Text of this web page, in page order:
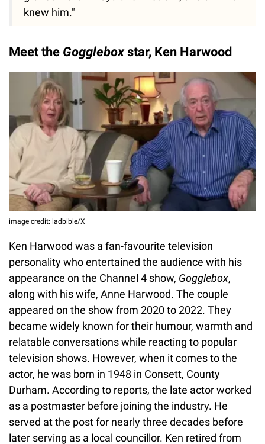
knew him."
Meet the Goggleboxstar, Ken Harwood
image credit: ladbible/X
Ken Harwood was a fan-favourite television
personality who entertained the audience with his
appearance on the Channel 4 show, Gogglebox,
along with his wife, Anne Harwood. The couple
appeared on the show from 2020 to 2022. They
became widely known for their humour, warmth and
relatable conversations while reacting to popular
television shows. However, when it comes to the
actor, he was born in 1948 in Consett, County
Durham. According to reports, the late actor worked
as a postmaster before joining the industry. He
served at the post for nearly three decades before
later serving as a local councillor. Ken retired from